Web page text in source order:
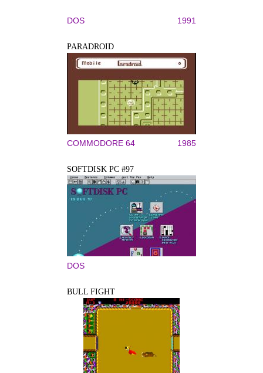
DOS 1991
PARADROID
COMMODORE 64 1985
SOFTDISK PC #97
DOS
BULL FIGHT